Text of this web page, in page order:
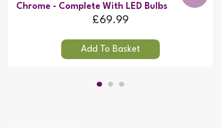
Chrome - Complete With LED Bulbs
£69.99